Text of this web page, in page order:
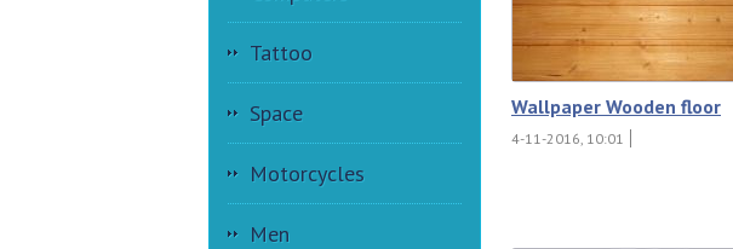
Tattoo
Space
Motorcycles
Men
Wallpaper Wooden floor
4-11-2016, 10:01